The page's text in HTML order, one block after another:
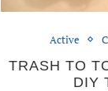
Active
TRASH TO
DIY